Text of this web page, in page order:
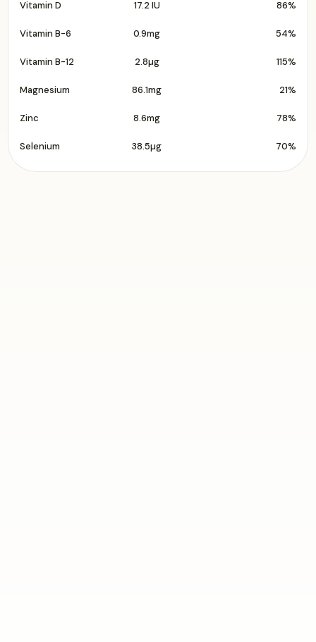
Vitamin D 17.2 IU 86%
Vitamin B-6 0.9mg 54%
Vitamin B-12 2.8µg 115%
Magnesium 86.1mg 21%
Zinc 8.6mg 78%
Selenium 38.5µg 70%